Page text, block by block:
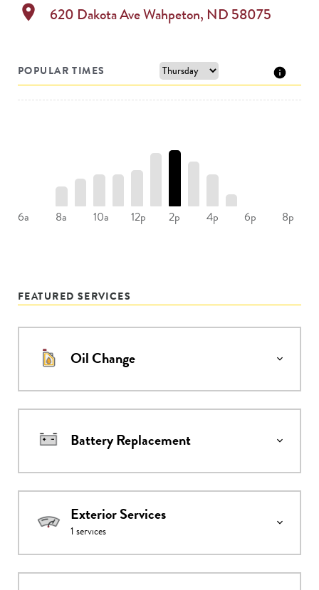
location_on 620 Dakota AveWahpeton, ND 58075
POPULAR TIMES
6a 8a 10a 12p 2p 4p 6p 8p
FEATURED SERVICES
Oil Change
Battery Replacement
Exterior Services
1 services